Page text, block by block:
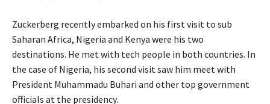
Zuckerberg recently embarked on his first visit to sub
Saharan Africa, Nigeria and Kenya were his two
destinations. He met with tech people in both countries. In
the case of Nigeria, his second visit saw him meet with
President Muhammadu Buhari and other top government
officials at the presidency.